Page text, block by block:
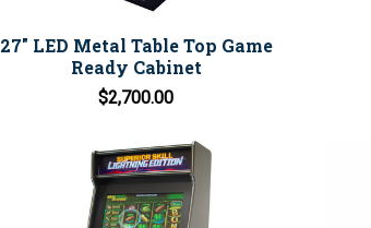
27" LED Metal Table Top Game
Ready Cabinet
$2,700.00